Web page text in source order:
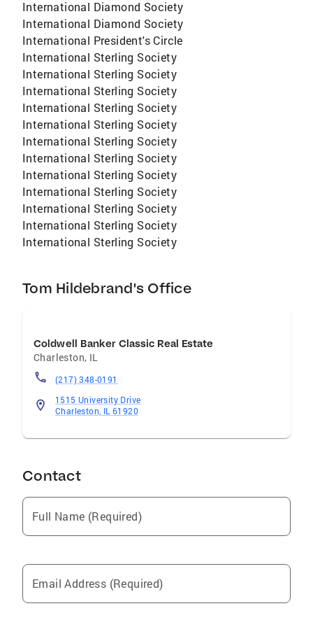
International Diamond Society
International Diamond Society
International President's Circle
International Sterling Society
International Sterling Society
International Sterling Society
International Sterling Society
International Sterling Society
International Sterling Society
International Sterling Society
International Sterling Society
International Sterling Society
International Sterling Society
International Sterling Society
International Sterling Society
Tom Hildebrand's Office
Coldwell Banker Classic Real Estate
Charleston, IL
(217) 348-0191
1515 University Drive
Charleston, IL 61920
Contact
Full Name (Required)
Email Address (Required)